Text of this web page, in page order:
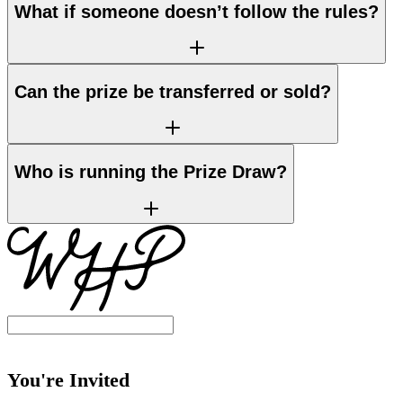
What if someone doesn’t follow the rules?
Can the prize be transferred or sold?
Who is running the Prize Draw?
You're Invited